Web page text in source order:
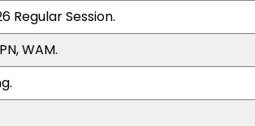
Regular Session.
WAM.